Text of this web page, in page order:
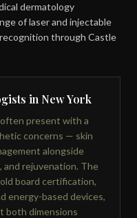
dermatology
of laser and injectable
through Castle
in New York
present with a
concerns — skin
alongside
rejuvenation. The
board certification,
energy-based devices,
both dimensions